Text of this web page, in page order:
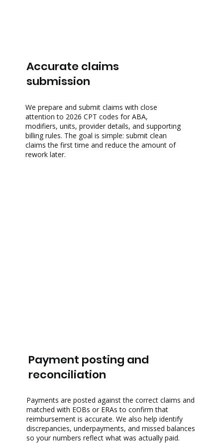
Accurate claims
submission
We prepare and submit claims with close
attention to 2026 CPT codes for ABA,
modifiers, units, provider details, and supporting
billing rules. The goal is simple: submit clean
claims the first time and reduce the amount of
rework later.
Payment posting and
reconciliation
Payments are posted against the correct claims and
matched with EOBs or ERAs to confirm that
reimbursement is accurate. We also help identify
discrepancies, underpayments, and missed balances
so your numbers reflect what was actually paid.